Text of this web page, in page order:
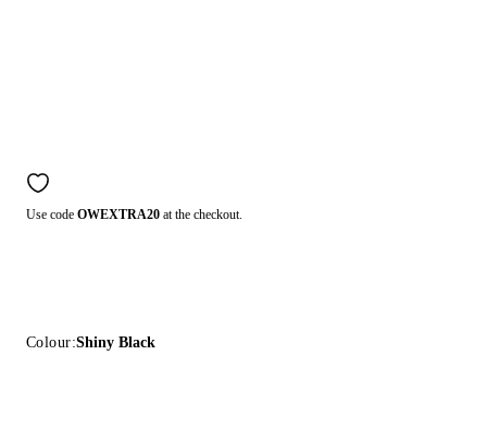
Use code OWEXTRA20 at the checkout.
Colour:Shiny Black